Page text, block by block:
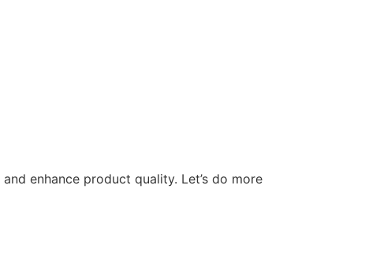
enhance product quality. Let’s do more